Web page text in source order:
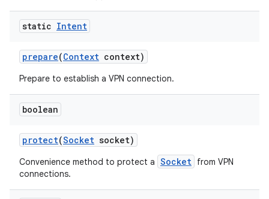
static Intent
prepare(Context context)
Prepare to establish a VPN connection.
boolean
protect(Socket socket)
Convenience method to protect a Socket from VPN
connections.